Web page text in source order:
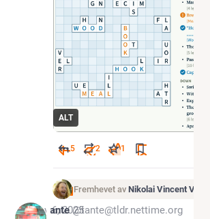
ALT
5 2 1
Fremhevet av Nikolai Vincent Vaags
Nov 6, 2025
tante @tante@tldr.nettime.org